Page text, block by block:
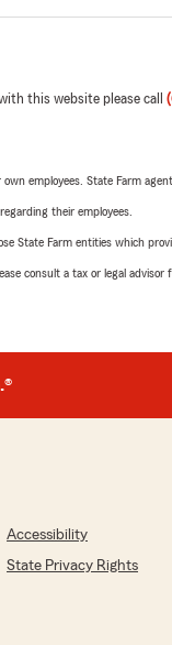
this website please call
employees. State Farm
their employees.
State Farm entities which
consult a tax or legal
Accessibility
State Privacy Rights